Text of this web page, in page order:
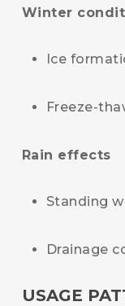
Winter
Ice
Freeze-
Rain effects
Standing
Drainage
USAGE